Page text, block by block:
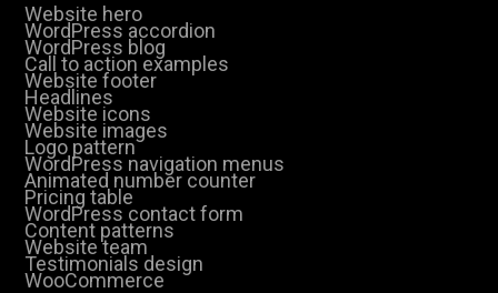
Website hero
WordPress accordion
WordPress blog
Call to action examples
Website footer
Headlines
Website icons
Website images
Logo pattern
WordPress navigation menus
Animated number counter
Pricing table
WordPress contact form
Content patterns
Website team
Testimonials design
WooCommerce